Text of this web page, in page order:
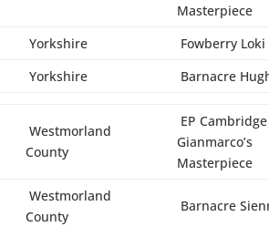
Masterpiece
Yorkshire
Fowberry Loki
Yorkshire Barnacre
Westmorland
County
EP Cambridge
Gianmarco’s
Masterpiece
Westmorland
County
Barnacre